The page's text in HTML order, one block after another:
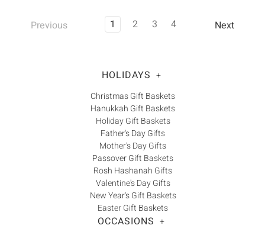
Previous 1 2 3 4 Next
HOLIDAYS +
Christmas Gift Baskets
Hanukkah Gift Baskets
Holiday Gift Baskets
Father's Day Gifts
Mother's Day Gifts
Passover Gift Baskets
Rosh Hashanah Gifts
Valentine's Day Gifts
New Year's Gift Baskets
Easter Gift Baskets
OCCASIONS +